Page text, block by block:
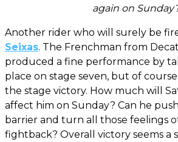
again on
Another rider who will surely be
Seixas. The Frenchman from
produced a fine performance by
place on stage seven, but of
the stage victory. How much will
affect him on Sunday? Can he
barrier and turn all those feelings
fightback? Overall victory seems a